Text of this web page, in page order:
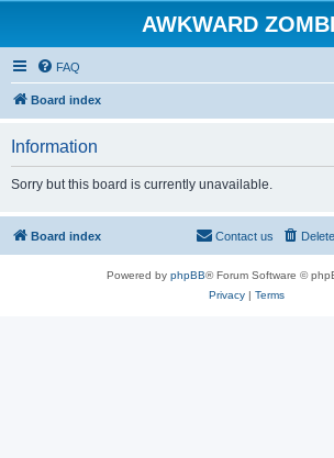
AWKWARD
FAQ
Board index
Information
Sorry but this board is currently unavailable.
Board index Contact us
Powered by phpBB® Forum Software ©
Privacy| Terms